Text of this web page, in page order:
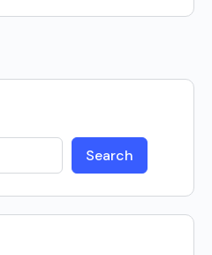
Search